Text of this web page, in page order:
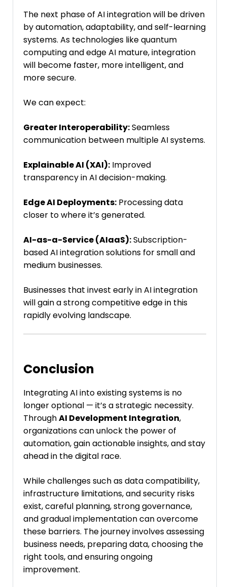
The next phase of AI integration will be driven
by automation, adaptability, and self-learning
systems. As technologies like quantum
computing and edge AI mature, integration
will become faster, more intelligent, and
more secure.
We can expect:
Greater Interoperability:Seamless
communication between multiple AI systems.
Explainable AI (XAI): Improved
transparency in AI decision-making.
Edge AI Deployments: Processing data
closer to where it’s generated.
AI-as-a-Service (AIaaS):Subscription-
based AI integration solutions for small and
medium businesses.
Businesses that invest early in AI integration
will gain a strong competitive edge in this
rapidly evolving landscape.
Conclusion
Integrating AI into existing systems is no
longer optional — it’s a strategic necessity.
ThroughAI Development Integration,
organizations can unlock the power of
automation, gain actionable insights, and stay
ahead in the digital race.
While challenges such as data compatibility,
infrastructure limitations, and security risks
exist, careful planning, strong governance,
and gradual implementation can overcome
these barriers. The journey involves assessing
business needs, preparing data, choosing the
right tools, and ensuring ongoing
improvement.